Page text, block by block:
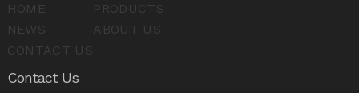
HOME
PRODUCTS
NEWS
ABOUT US
CONTACT US
Contact Us